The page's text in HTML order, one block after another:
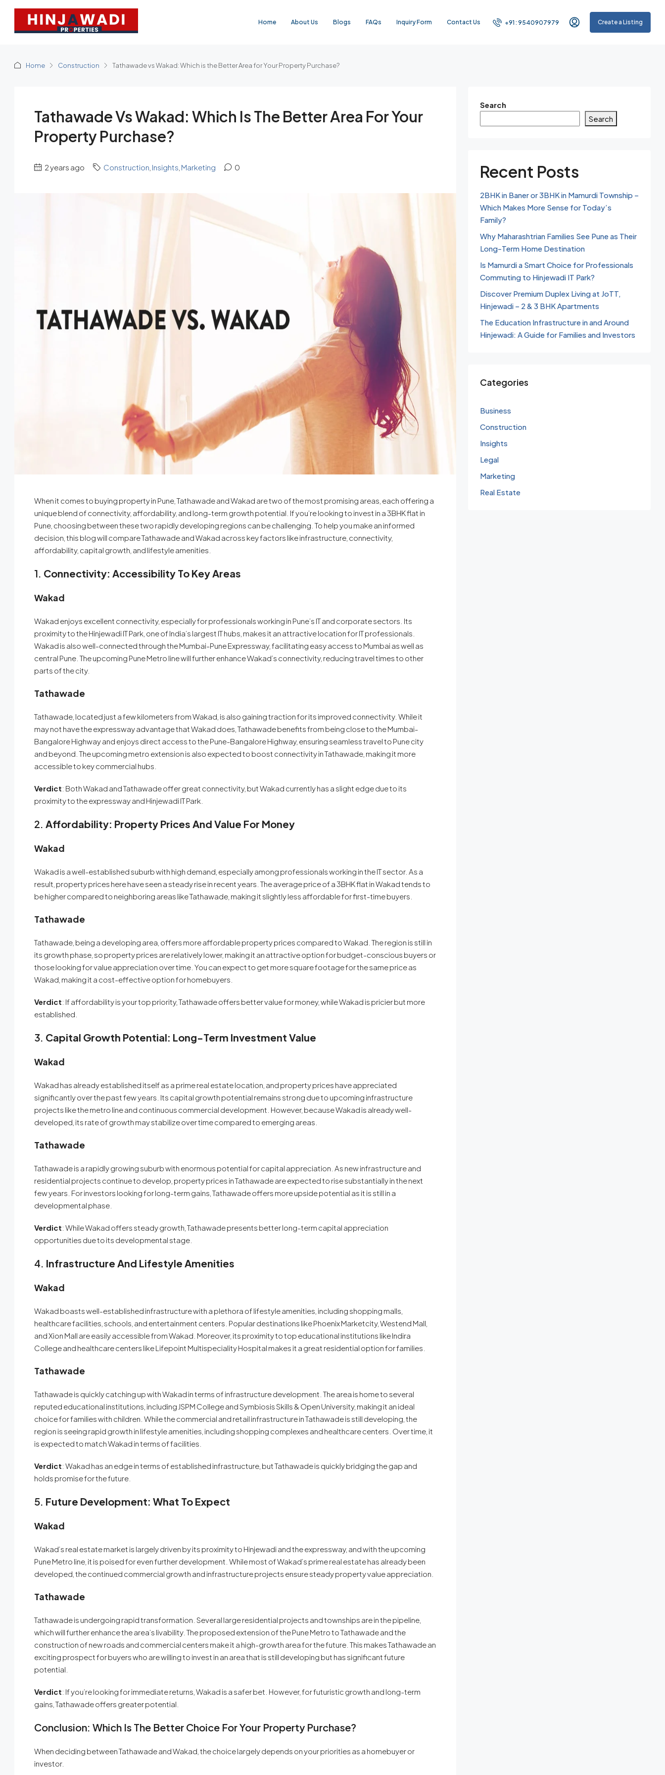
Home About Us Blogs FAQs Inquiry Form Contact Us +91 : 9540907979 Create a Listing
Home Construction Tathawade vs Wakad: Which is the Better Area for Your Property Purchase?
Tathawade Vs Wakad: Which Is The Better Area For Your
Property Purchase?
2 years ago Construction Insights Marketing 0
When it comes to buying property in Pune, Tathawade and Wakad are two of the most promising areas, each offering a
unique blend of connectivity, affordability, and long-term growth potential. If you’re looking to invest in a 3BHK flat in
Pune, choosing between these two rapidly developing regions can be challenging. To help you make an informed
decision, this blog will compare Tathawade and Wakad across key factors like infrastructure, connectivity,
affordability, capital growth, and lifestyle amenities.
1. Connectivity: Accessibility To Key Areas
Wakad
Wakad enjoys excellent connectivity, especially for professionals working in Pune’s IT and corporate sectors. Its
proximity to the Hinjewadi IT Park, one of India’s largest IT hubs, makes it an attractive location for IT professionals.
Wakad is also well-connected through the Mumbai-Pune Expressway, facilitating easy access to Mumbai as well as
central Pune. The upcoming Pune Metro line will further enhance Wakad’s connectivity, reducing travel times to other
parts of the city.
Tathawade
Tathawade, located just a few kilometers from Wakad, is also gaining traction for its improved connectivity. While it
may not have the expressway advantage that Wakad does, Tathawade benefits from being close to the Mumbai-
Bangalore Highway and enjoys direct access to the Pune-Bangalore Highway, ensuring seamless travel to Pune city
and beyond. The upcoming metro extension is also expected to boost connectivity in Tathawade, making it more
accessible to key commercial hubs.
Verdict: Both Wakad and Tathawade offer great connectivity, but Wakad currently has a slight edge due to its
proximity to the expressway and Hinjewadi IT Park.
2. Affordability: Property Prices And Value For Money
Wakad
Wakad is a well-established suburb with high demand, especially among professionals working in the IT sector. As a
result, property prices here have seen a steady rise in recent years. The average price of a 3BHK flat in Wakad tends to
be higher compared to neighboring areas like Tathawade, making it slightly less affordable for first-time buyers.
Tathawade
Tathawade, being a developing area, offers more affordable property prices compared to Wakad. The region is still in
its growth phase, so property prices are relatively lower, making it an attractive option for budget-conscious buyers or
those looking for value appreciation over time. You can expect to get more square footage for the same price as
Wakad, making it a cost-effective option for homebuyers.
Verdict: If affordability is your top priority, Tathawade offers better value for money, while Wakad is pricier but more
established.
3. Capital Growth Potential: Long-Term Investment Value
Wakad
Wakad has already established itself as a prime real estate location, and property prices have appreciated
significantly over the past few years. Its capital growth potential remains strong due to upcoming infrastructure
projects like the metro line and continuous commercial development. However, because Wakad is already well-
developed, its rate of growth may stabilize over time compared to emerging areas.
Tathawade
Tathawade is a rapidly growing suburb with enormous potential for capital appreciation. As new infrastructure and
residential projects continue to develop, property prices in Tathawade are expected to rise substantially in the next
few years. For investors looking for long-term gains, Tathawade offers more upside potential as it is still in a
developmental phase.
Verdict: While Wakad offers steady growth, Tathawade presents better long-term capital appreciation
opportunities due to its developmental stage.
4. Infrastructure And Lifestyle Amenities
Wakad
Wakad boasts well-established infrastructure with a plethora of lifestyle amenities, including shopping malls,
healthcare facilities, schools, and entertainment centers. Popular destinations like Phoenix Marketcity, Westend Mall,
and Xion Mall are easily accessible from Wakad. Moreover, its proximity to top educational institutions like Indira
College and healthcare centers like Lifepoint Multispeciality Hospital makes it a great residential option for families.
Tathawade
Tathawade is quickly catching up with Wakad in terms of infrastructure development. The area is home to several
reputed educational institutions, including JSPM College and Symbiosis Skills & Open University, making it an ideal
choice for families with children. While the commercial and retail infrastructure in Tathawade is still developing, the
region is seeing rapid growth in lifestyle amenities, including shopping complexes and healthcare centers. Over time, it
is expected to match Wakad in terms of facilities.
Verdict: Wakad has an edge in terms of established infrastructure, but Tathawade is quickly bridging the gap and
holds promise for the future.
5. Future Development: What To Expect
Wakad
Wakad’s real estate market is largely driven by its proximity to Hinjewadi and the expressway, and with the upcoming
Pune Metro line, it is poised for even further development. While most of Wakad’s prime real estate has already been
developed, the continued commercial growth and infrastructure projects ensure steady property value appreciation.
Tathawade
Tathawade is undergoing rapid transformation. Several large residential projects and townships are in the pipeline,
which will further enhance the area’s livability. The proposed extension of the Pune Metro to Tathawade and the
construction of new roads and commercial centers make it a high-growth area for the future. This makes Tathawade an
exciting prospect for buyers who are willing to invest in an area that is still developing but has significant future
potential.
Verdict: If you’re looking for immediate returns, Wakad is a safer bet. However, for futuristic growth and long-term
gains, Tathawade offers greater potential.
Conclusion: Which Is The Better Choice For Your Property Purchase?
When deciding between Tathawade and Wakad, the choice largely depends on your priorities as a homebuyer or
investor.
Search
Search
Recent Posts
2BHK in Baner or 3BHK in Mamurdi Township –
Which Makes More Sense for Today’s
Family?
Why Maharashtrian Families See Pune as Their
Long-Term Home Destination
Is Mamurdi a Smart Choice for Professionals
Commuting to Hinjewadi IT Park?
Discover Premium Duplex Living at JoTT,
Hinjewadi – 2 & 3 BHK Apartments
The Education Infrastructure in and Around
Hinjewadi: A Guide for Families and Investors
Categories
Business
Construction
Insights
Legal
Marketing
Real Estate